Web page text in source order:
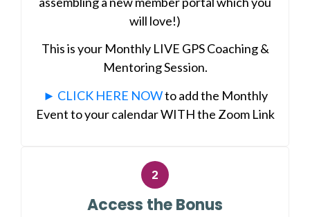
will love!)
This is your Monthly LIVE GPS Coaching &
Mentoring Session.
► CLICK HERE NOWto add the Monthly
Event to your calendar WITH the Zoom Link
Access the Bonus